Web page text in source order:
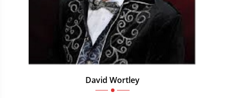
David Wortley